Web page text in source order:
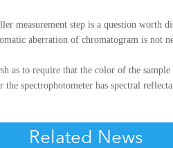
measurement step is a question worth
aberration of chromatogram is not
as to require that the color of the
spectrophotometer has spectral
Related News